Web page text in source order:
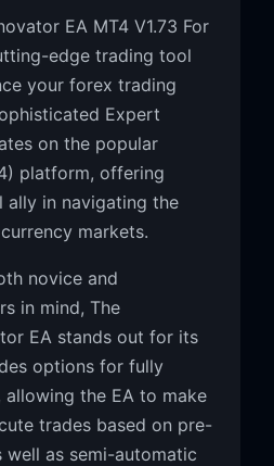
EA MT4 V1.73 For
edge trading tool
your forex trading
Expert
on the popular
platform, offering
in navigating the
markets.
novice and
in mind, The
EA stands out for its
options for fully
the EA to make
trades based on pre-
well as semi-automatic